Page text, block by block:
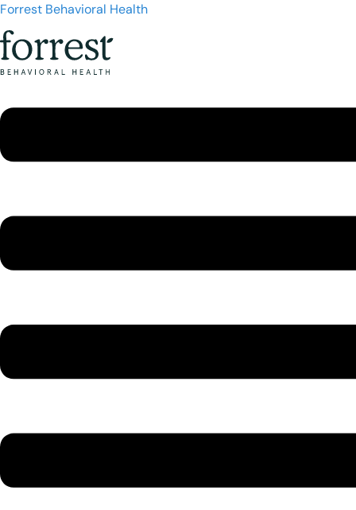
Forrest Behavioral Health